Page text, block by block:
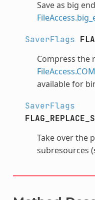
Save as big
SaverFlags
Compress the
available for
SaverFlags
Take over the
subresources